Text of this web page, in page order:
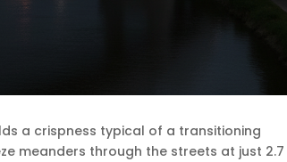
a crispness typical of a transitioning
meanders through the streets at just 2.7